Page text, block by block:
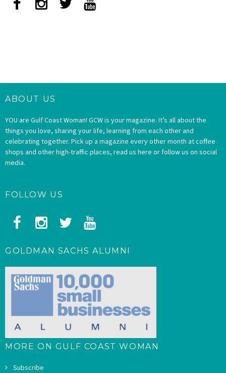
ABOUT US
YOU are Gulf Coast Woman! GCW is your magazine. It’s all about the
things you love, sharing your life, learning from each other and
celebrating together. Pick up a magazine every other month at coffee
shops and other high-traffic places, read us here or follow us on social
media.
FOLLOW US
GOLDMAN SACHS ALUMNI
MORE ON GULF COAST WOMAN
Subscribe